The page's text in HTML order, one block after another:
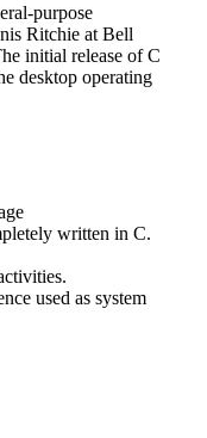
purpose
Ritchie at Bell
initial release of C
desktop operating
written in C.
used as system